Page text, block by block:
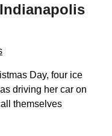
Day, four ice
driving her car on
themselves